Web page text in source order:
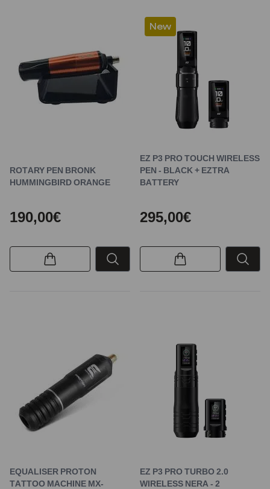
ROTARY PEN BRONK
HUMMINGBIRD ORANGE
190,00€
New
EZ P3 PRO TOUCH WIRELESS
PEN - BLACK + EZTRA
BATTERY
295,00€
EQUALISER PROTON
TATTOO MACHINE MX-
EZ P3 PRO TURBO 2.0
WIRELESS NERA - 2